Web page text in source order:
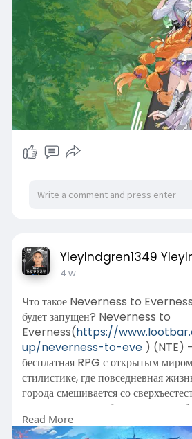
YleyIndgren1349
4 w
Что такое Neverness to
будет запущен? Neverness to
Everness(https://
up/neverness-to-eve) (NTE) —
бесплатная RPG с открытым
стилистике, где повседневная
города смешивается со
аномалиями и необычными
персонажей.
Read More